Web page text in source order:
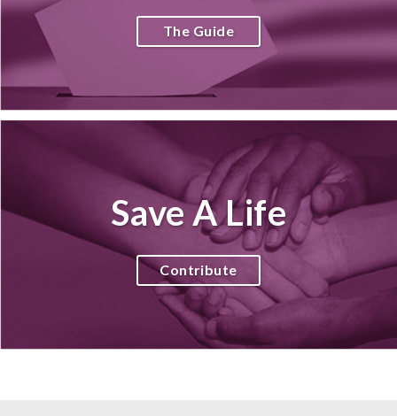
The Guide
Save A Life
Contribute